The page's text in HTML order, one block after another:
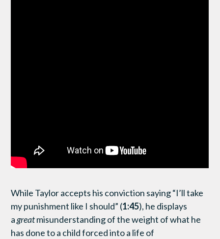
While Taylor accepts his conviction saying “I’ll take
my punishment like I should” (1:45), he displays
agreatmisunderstanding of the weight of what he
has done to a child forced into a life of